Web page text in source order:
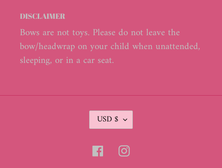
DISCLAIMER
Bows are not toys. Please do not leave the
bow/headwrap on your child when unattended,
sleeping, or in a car seat.
C
U
R
E
USD $
FacebookInstagram